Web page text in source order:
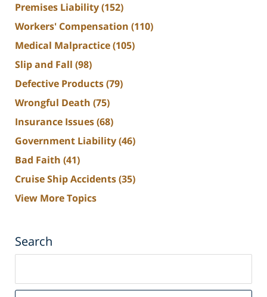
Premises Liability(152)
Workers' Compensation (110)
Medical Malpractice(105)
Slip and Fall (98)
Defective Products(79)
Wrongful Death (75)
Insurance Issues(68)
Government Liability(46)
Bad Faith (41)
Cruise Ship Accidents(35)
View More Topics
Search
South